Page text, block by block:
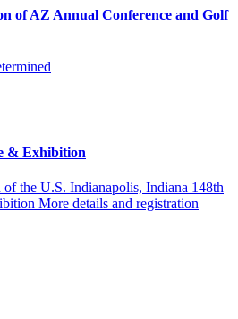
of AZ Annual Conference and Golf
& Exhibition
the U.S. Indianapolis, Indiana 148th
More details and registration